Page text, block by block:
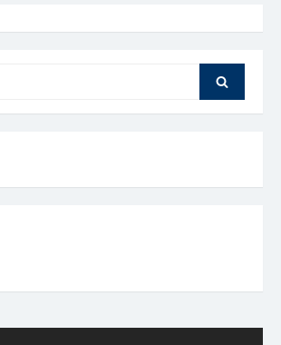
Search